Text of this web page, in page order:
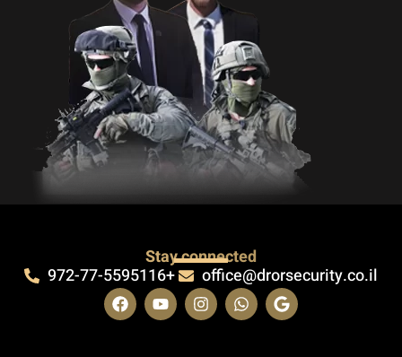
Stay connected
972-77-5595116+ office@drorsecurity.co.il